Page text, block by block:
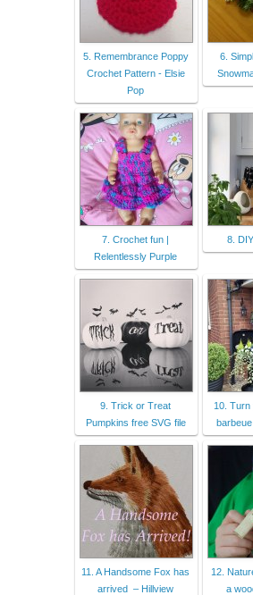
5. Remembrance Poppy
Crochet Pattern - Elsie
Pop
6.
7. Crochet fun |
Relentlessly Purple
8.
9. Trick or Treat
Pumpkins free SVG file
10.
11. A Handsome Fox has
arrived – Hillview
12.
a